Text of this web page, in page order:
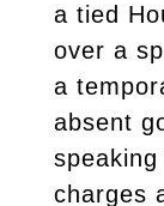
a tied
over a
a
absent
charges